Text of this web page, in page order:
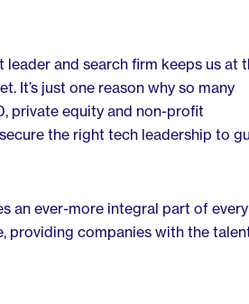
leader and search firm keeps us at
It’s just one reason why so many
private equity and non-profit
the right tech leadership to
an ever-more integral part of every
providing companies with the